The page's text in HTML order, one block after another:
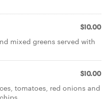
$10.00
mixed greens served with
$10.00
tomatoes, red onions and